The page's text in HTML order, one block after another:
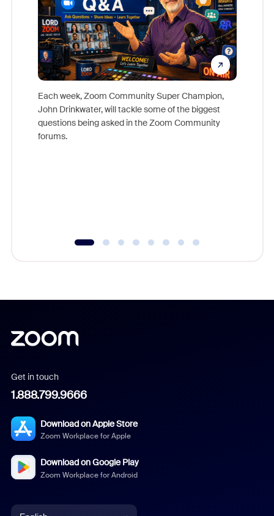
Each week, Zoom Community Super Champion,
John Drinkwater, will tackle some of the biggest
questions being asked in the Zoom Community
forums.
Get in touch
1.888.799.9666
Download on Apple Store
Zoom Workplace for Apple
Download on Google Play
Zoom Workplace for Android